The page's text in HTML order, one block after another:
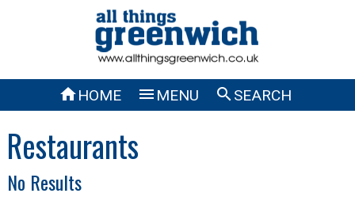
HOME  MENU SEARCH
Restaurants
No Results